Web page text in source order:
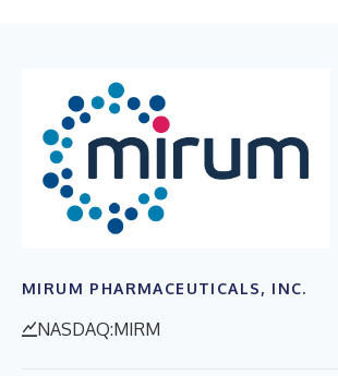
MIRUM PHARMACEUTICALS, INC.
NASDAQ:MIRM